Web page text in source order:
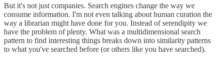
But it's not just companies. Search engines change the way we
consume information. I'm not even talking about human curation the
way a librarian might have done for you. Instead of serendipity we
have the problem of plenty. What was a multidimensional search
pattern to find interesting things breaks down into similarity patterns
to what you've searched before (or others like you have searched).